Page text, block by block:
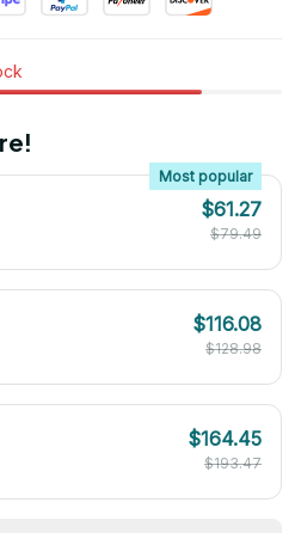
Most popular
$61.27
$79.49
$116.08
$128.98
$164.45
$193.47